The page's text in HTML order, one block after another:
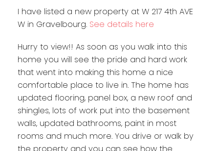
I have listed a new property at W 217 4th AVE
W in Gravelbourg. See details here
Hurry to view!! As soon as you walk into this
home you will see the pride and hard work
that went into making this home a nice
comfortable place to live in. The home has
updated flooring, panel box, a new roof and
shingles, lots of work put into the basement
walls, updated bathrooms, paint in most
rooms and much more. You drive or walk by
the property and you can see how the